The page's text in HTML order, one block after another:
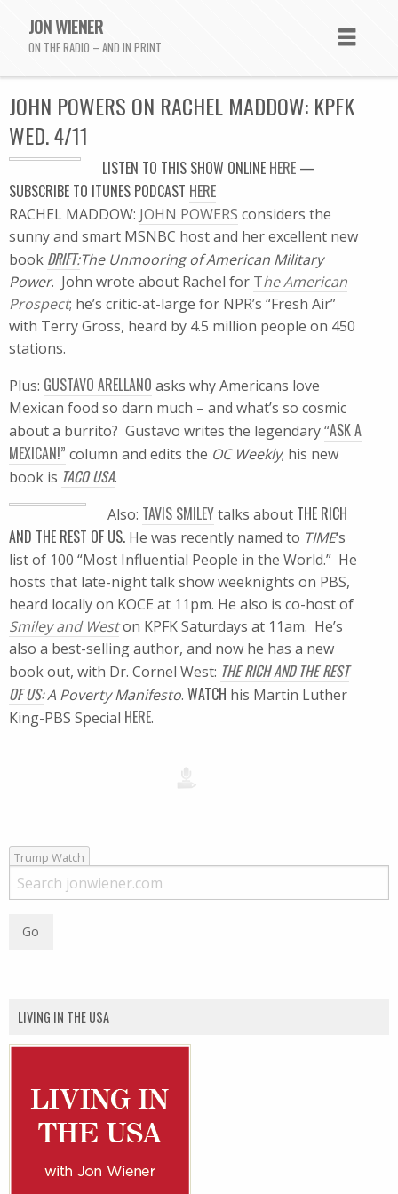
JON WIENER
ON THE RADIO – AND IN PRINT
JOHN POWERS ON RACHEL MADDOW: KPFK
WED. 4/11
LISTEN TO THIS SHOW ONLINE HERE —
SUBSCRIBE TO ITUNES PODCAST HERE
RACHEL MADDOW: JOHN POWERS considers the
sunny and smart MSNBC host and her excellent new
book DRIFT:The Unmooring of American Military
Power. John wrote about Rachel for The American
Prospect; he’s critic-at-large for NPR’s “Fresh Air”
with Terry Gross, heard by 4.5 million people on 450
stations.
Plus: GUSTAVO ARELLANO asks why Americans love
Mexican food so darn much – and what’s so cosmic
about a burrito? Gustavo writes the legendary“ASK A
MEXICAN!” column and edits the OC Weekly; his new
book is TACO USA.
Also: TAVIS SMILEYtalks about THE RICH
AND THE REST OF US. He was recently named to TIME‘s
list of 100 “Most Influential People in the World.” He
hosts that late-night talk show weeknights on PBS,
heard locally on KOCE at 11pm. He also is co-host of
Smiley and Weston KPFK Saturdays at 11am. He’s
also a best-selling author, and now he has a new
book out, with Dr. Cornel West: THE RICH AND THE REST
OF US:A Poverty Manifesto. WATCH his Martin Luther
King-PBS Special HERE.
Trump Watch
LIVING IN THE USA